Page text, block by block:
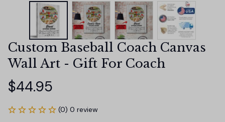
Custom Baseball Coach Canvas
Wall Art - Gift For Coach
$44.95
(0) 0 review